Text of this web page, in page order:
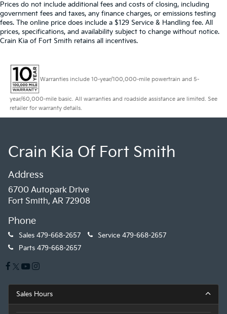
Prices do not include additional fees and costs of closing, including
government fees and taxes, any finance charges, or emissions testing
fees. The online price does include a $129 Service & Handling fee. All
prices, specifications, and availability subject to change without notice.
Crain Kia of Fort Smith retains all incentives.
Warranties include 10-year/100,000-mile powertrain and 5-
year/60,000-mile basic. All warranties and roadside assistance are limited. See
retailer for warranty details.
Crain Kia Of Fort Smith
Address
6700 Autopark Drive
Fort Smith, AR 72908
Phone
Sales 479-668-2657 Service 479-668-2657
Parts 479-668-2657
Sales Hours